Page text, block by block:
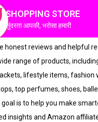
SHOPPING STORE
सुंदरता आपकी, भरोसा हमारी
honest reviews and helpful
range of products,
lifestyle items, fashion
top perfumes, shoes,
goal is to help you make
insights and Amazon